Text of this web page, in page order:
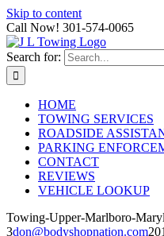
Skip to content
Call Now! 301-574-0065
Search for:
HOME
TOWING SERVICES
ROADSIDE
PARKING
CONTACT
REVIEWS
VEHICLE LOOKUP
Towing-Upper-Marlboro-
3don@bodyshopnation.com